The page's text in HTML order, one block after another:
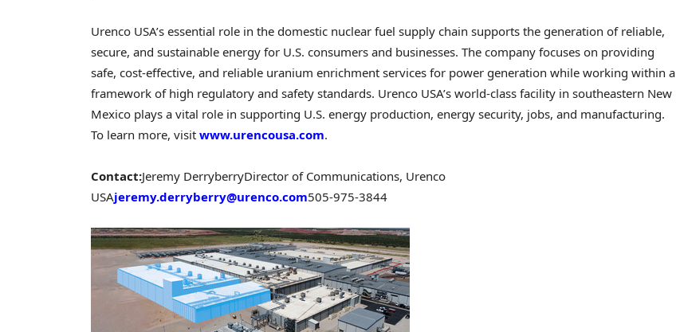
Urenco USA’s essential role in the domestic nuclear fuel supply chain supports the generation of reliable,
secure, and sustainable energy for U.S. consumers and businesses. The company focuses on providing
safe, cost-effective, and reliable uranium enrichment services for power generation while working within a
framework of high regulatory and safety standards. Urenco USA’s world-class facility in southeastern New
Mexico plays a vital role in supporting U.S. energy production, energy security, jobs, and manufacturing.
To learn more, visit www.urencousa.com.
Contact:Jeremy DerryberryDirector of Communications, Urenco
USAjeremy.derryberry@urenco.com505-975-3844